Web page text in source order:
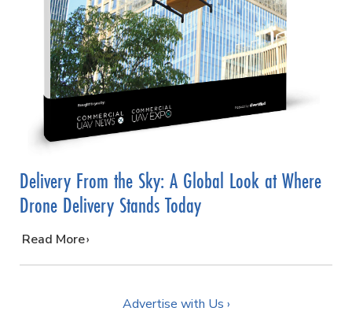
Delivery From the Sky: A Global Look at Where
Drone Delivery Stands Today
…
Read More
Advertise with Us ›